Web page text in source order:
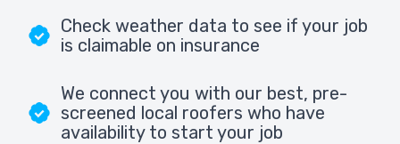
Check weather data to see if your job
is claimable on insurance
We connect you with our best, pre-
screened local roofers who have
availability to start your job